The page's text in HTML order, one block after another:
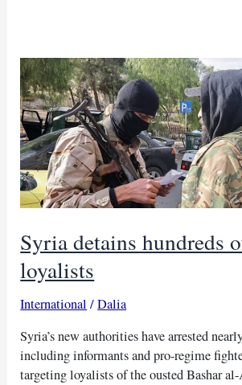
Syria detains hundreds
loyalists
International /Dalia
Syria’s new authorities have arrested
including informants and pro-regime
targeting loyalists of the ousted Bashar al-